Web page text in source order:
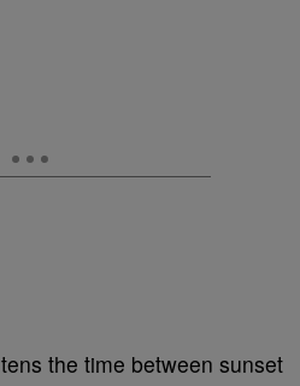
the time between sunset